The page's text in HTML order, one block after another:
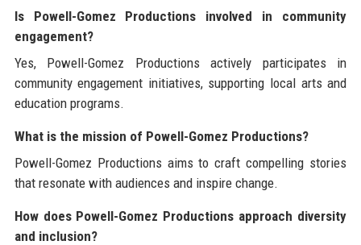
Is Powell-Gomez Productions involved in community
engagement?
Yes, Powell-Gomez Productions actively participates in
community engagement initiatives, supporting local arts and
education programs.
What is the mission of Powell-Gomez Productions?
Powell-Gomez Productions aims to craft compelling stories
that resonate with audiences and inspire change.
How does Powell-Gomez Productions approach diversity
and inclusion?